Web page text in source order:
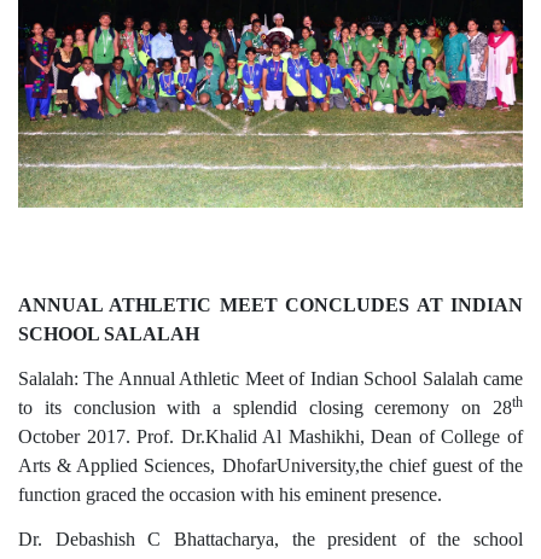
ANNUAL ATHLETIC MEET CONCLUDES AT INDIAN
SCHOOL SALALAH
Salalah: The Annual Athletic Meet of Indian School Salalah came
to its conclusion with a splendid closing ceremony on 28th
October 2017. Prof. Dr.Khalid Al Mashikhi, Dean of College of
Arts & Applied Sciences, DhofarUniversity,the chief guest of the
function graced the occasion with his eminent presence.
Dr. Debashish C Bhattacharya, the president of the school